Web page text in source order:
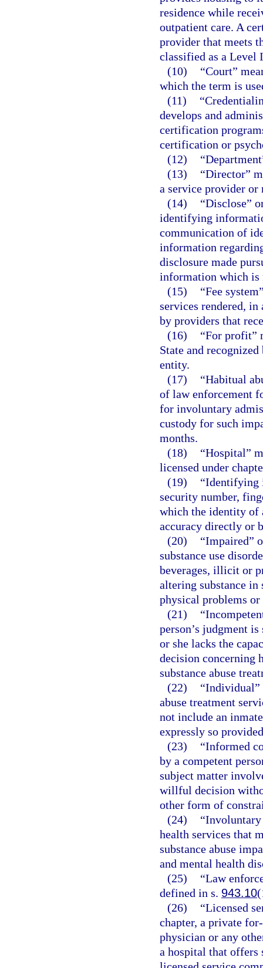
residence while
outpatient care. A
provider that meets
classified as a Level
(10)
“Court”
which the term is
(11)
develops and
certification
certification or
(12)
(13)
“Director”
a service provider or
(14)
“Disclose”
identifying
communication of
information
disclosure made
information which is
(15)
“Fee
services rendered,
by providers that
(16)
“For profit”
State and
entity.
(17)
“Habitual
of law enforcement
for involuntary
custody for such
months.
(18)
“Hospital”
licensed under
(19)
“Identifying
security number,
which the identity of
accuracy directly or
(20)
“Impaired”
substance use
beverages, illicit or
altering substance in
physical problems
(21)
person’s judgment
or she lacks the
decision concerning
substance abuse
(22)
“Individual”
abuse treatment
not include an
expressly so
(23)
“Informed
by a competent
subject matter
willful decision
other form of
(24)
“Involuntary
health services that
substance abuse
and mental health
(25)
“Law
defined in s. 943.10
(26)
“Licensed
chapter, a private
physician or any
a hospital that offers